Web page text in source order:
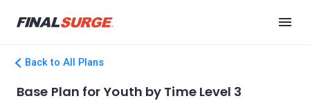
Back to All Plans
Base Plan for Youth by Time Level 3